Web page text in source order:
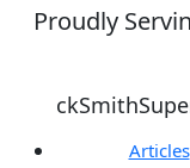
Proudly
Articles